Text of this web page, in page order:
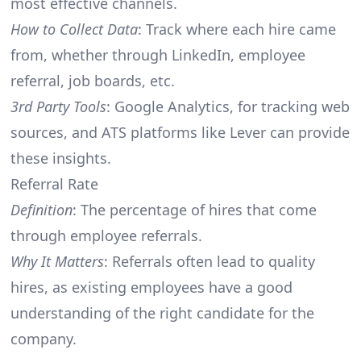
How to Collect Data: Track where each hire came
from, whether through LinkedIn, employee
referral, job boards, etc.
3rd Party Tools: Google Analytics, for tracking web
sources, and ATS platforms like Lever can provide
these insights.
Referral Rate
Definition: The percentage of hires that come
through employee referrals.
Why It Matters: Referrals often lead to quality
hires, as existing employees have a good
understanding of the right candidate for the
company.